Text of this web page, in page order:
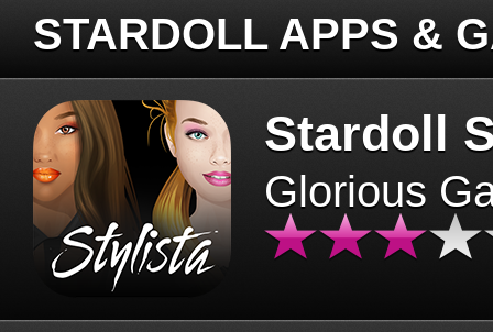
STARDOLL APPS &
Stardoll
Glorious